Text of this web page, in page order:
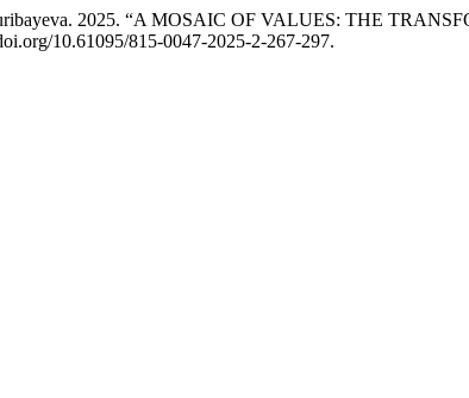
2025. “A MOSAIC OF VALUES: THE
10.61095/815-0047-2025-2-267-297.